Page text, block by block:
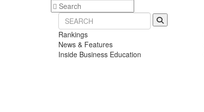
Rankings
News & Features
Inside Business Education